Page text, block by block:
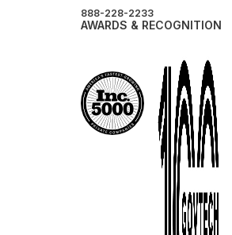
888-228-2233
AWARDS & RECOGNITION